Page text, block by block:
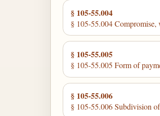
§ 105-55.004
§ 105-55.004 Compromise,
§ 105-55.005
§ 105-55.005 Form of
§ 105-55.006
§ 105-55.006 Subdivision